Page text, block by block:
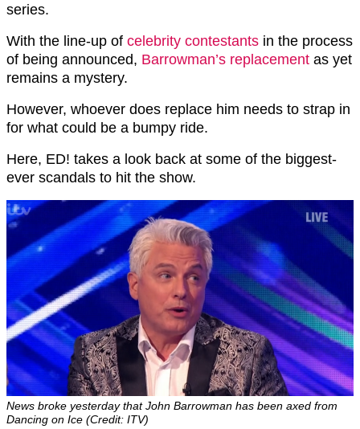
series.
With the line-up of celebrity contestants in the process
of being announced, Barrowman’s replacement as yet
remains a mystery.
However, whoever does replace him needs to strap in
for what could be a bumpy ride.
Here, ED! takes a look back at some of the biggest-
ever scandals to hit the show.
News broke yesterday that John Barrowman has been axed from
Dancing on Ice (Credit: ITV)